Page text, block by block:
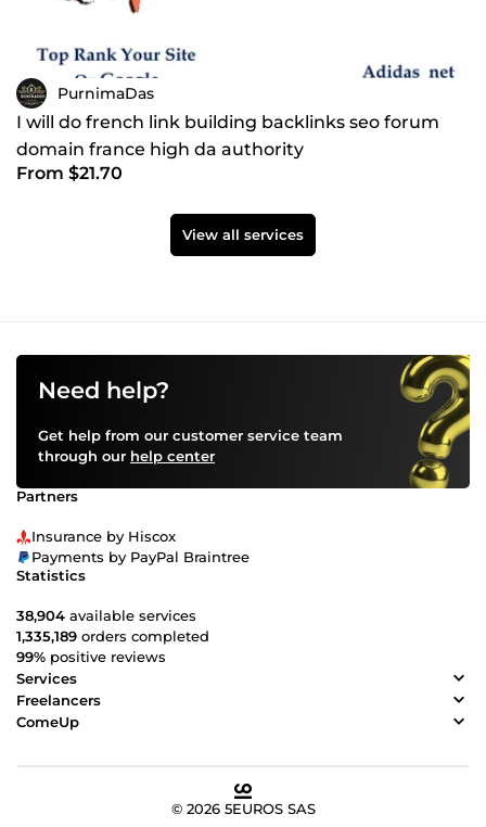
PurnimaDas
I will do french link building backlinks seo forum
domain france high da authority
From $21.70
View all services
Need help?
Get help from our customer service team
through our help center
Partners
Insurance by Hiscox
Payments by PayPal Braintree
Statistics
38,904 available services
1,335,189 orders completed
99% positive reviews
Services
Freelancers
ComeUp
© 2026 5EUROS SAS